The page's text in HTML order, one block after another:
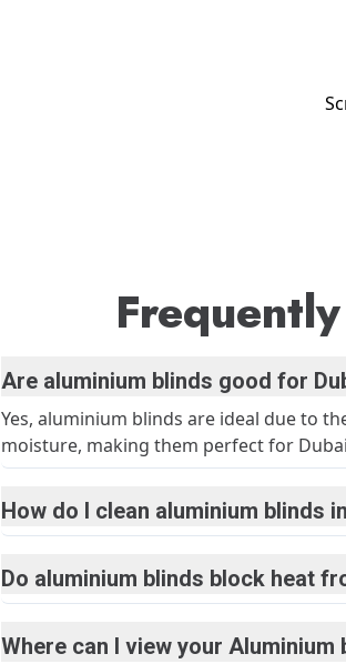
Are aluminium blinds good for
Yes, aluminium blinds are ideal due to
moisture, making them perfect for
How do I clean aluminium blinds
Do aluminium blinds block heat
Where can I view your